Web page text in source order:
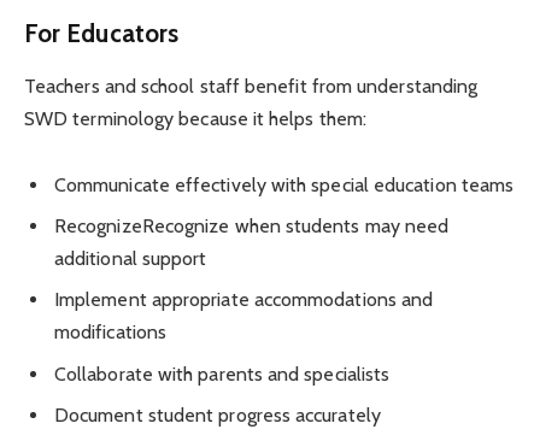
For Educators
Teachers and school staff benefit from understanding
SWD terminology because it helps them:
Communicate effectively with special education teams
RecognizeRecognize when students may need
additional support
Implement appropriate accommodations and
modifications
Collaborate with parents and specialists
Document student progress accurately